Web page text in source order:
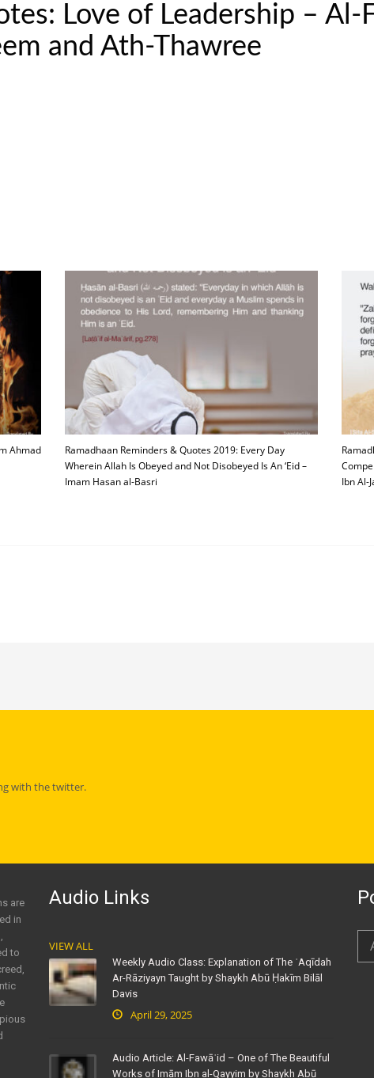
Love of Leadership – Al-
and Ath-Thawree
Ahmad
Ramadhaan Reminders & Quotes 2019: Every Day
Wherein Allah Is Obeyed and Not Disobeyed Is An ‘Eid –
Imam Hasan al-Basri
Ibn Al-
with the twitter.
are
in
to
Audio Links
VIEW ALL
Weekly Audio Class: Explanation of The ʿAqīdah
Ar-Rāziyayn Taught by Shaykh Abū Ḥakīm Bilāl
Davis
April 29, 2025
Audio Article: Al-Fawāʾid – One of The Beautiful
Works of Imām Ibn al-Qayyim by Shaykh Abū